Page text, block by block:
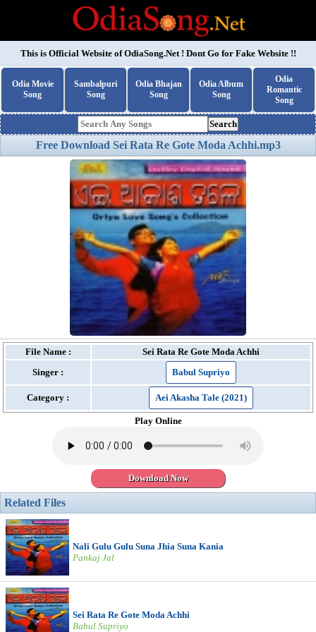
This is Official Website ofOdiaSong.Net! Dont Go for Fake Website !!
Odia Movie
Song
Sambalpuri
Song
Odia Bhajan
Song
Odia Album
Song
Odia
Romantic
Song
Search
Free Download Sei Rata Re Gote Moda Achhi.mp3
File Name :
Sei Rata Re Gote Moda Achhi
Singer :
Babul Supriyo
Category : Aei Akasha Tale (2021)
Play Online
Download Now
Related Files
Nali Gulu Gulu Suna Jhia Suna Kania
Pankaj Jal
Sei Rata Re Gote Moda Achhi
Babul Supriyo